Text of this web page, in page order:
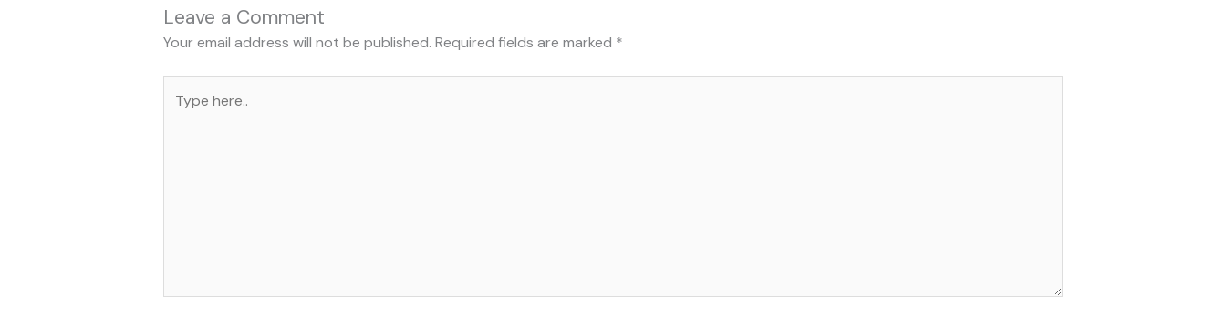
Leave a Comment
Your email address will not be published. Required fields are marked *
here..